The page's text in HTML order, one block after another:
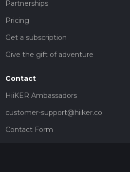
Partnerships
Pricing
Get a subscription
Give the gift of adventure
Contact
HiiKER Ambassadors
customer-support@hiiker.co
Contact Form